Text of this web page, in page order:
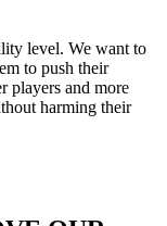
level. We want to
to push their
players and more
harming their